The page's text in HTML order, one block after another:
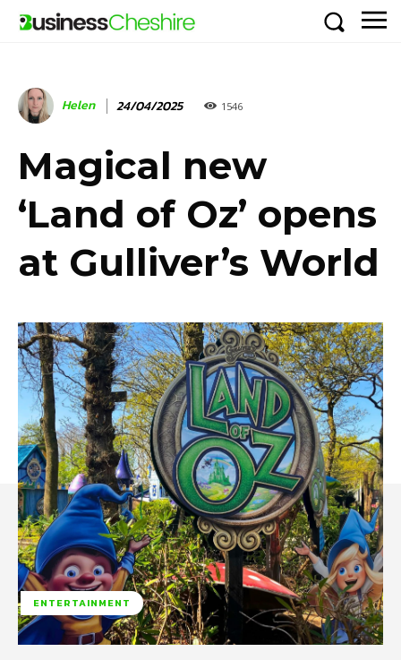
Helen 24/04/2025 1546
Magical new
‘Land of Oz’ opens
at Gulliver’s World
ENTERTAINMENT